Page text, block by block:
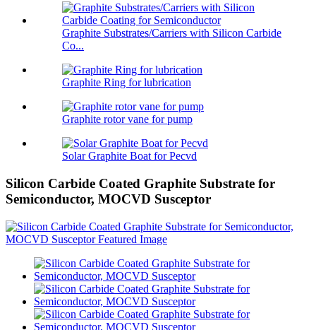
Graphite Substrates/Carriers with Silicon Carbide
Co...
Graphite Ring for lubrication
Graphite rotor vane for pump
Solar Graphite Boat for Pecvd
Silicon Carbide Coated Graphite Substrate for
Semiconductor, MOCVD Susceptor